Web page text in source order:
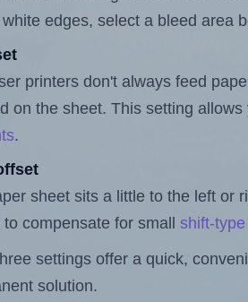
edges, select a bleed area
printers don't always feed
on the sheet. This setting
.
sheet sits a little to the left or
compensate for small shift-
settings offer a quick,
solution.